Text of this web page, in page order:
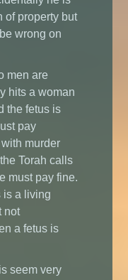
of property but
wrong on
men are
hits a woman
the fetus is
pay
murder
Torah calls
must pay fine.
is a living
not
a fetus is
seem very